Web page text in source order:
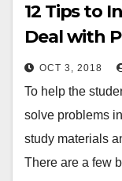
12 Tips to
Deal with
Physics
OCT 3, 2018
To help the
solve problems
study materials
There are a few